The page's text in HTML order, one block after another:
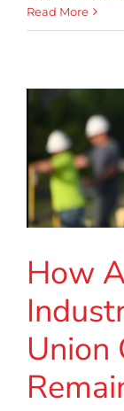
Read More
How
Union